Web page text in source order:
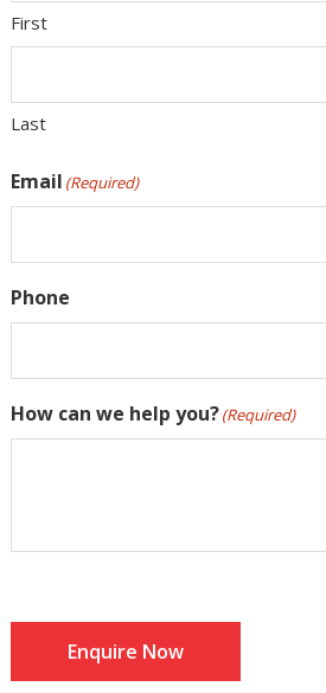
First
Last
Email (Required)
Phone
How can we help you?(Required)
Enquire Now